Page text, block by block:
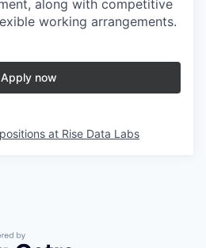
along with competitive
working arrangements.
Apply now
at Rise Data Labs
by Getro.com